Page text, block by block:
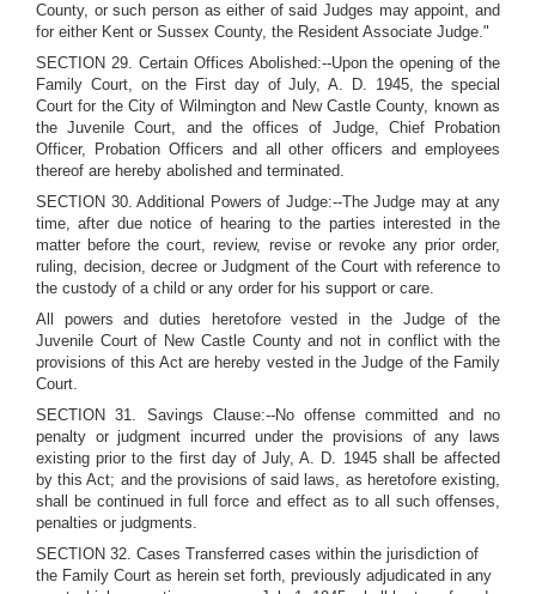
County, or such person as either of said Judges may appoint, and
for either Kent or Sussex County, the Resident Associate Judge."
SECTION 29. Certain Offices Abolished:--Upon the opening of the
Family Court, on the First day of July, A. D. 1945, the special
Court for the City of Wilmington and New Castle County, known as
the Juvenile Court, and the offices of Judge, Chief Probation
Officer, Probation Officers and all other officers and employees
thereof are hereby abolished and terminated.
SECTION 30. Additional Powers of Judge:--The Judge may at any
time, after due notice of hearing to the parties interested in the
matter before the court, review, revise or revoke any prior order,
ruling, decision, decree or Judgment of the Court with reference to
the custody of a child or any order for his support or care.
All powers and duties heretofore vested in the Judge of the
Juvenile Court of New Castle County and not in conflict with the
provisions of this Act are hereby vested in the Judge of the Family
Court.
SECTION 31. Savings Clause:--No offense committed and no
penalty or judgment incurred under the provisions of any laws
existing prior to the first day of July, A. D. 1945 shall be affected
by this Act; and the provisions of said laws, as heretofore existing,
shall be continued in full force and effect as to all such offenses,
penalties or judgments.
SECTION 32. Cases Transferred cases within the jurisdiction of
the Family Court as herein set forth, previously adjudicated in any